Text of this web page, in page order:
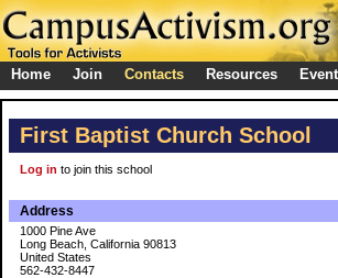
Home Join Contacts Resources
First Baptist Church School
Log in to join this school
Address
1000 Pine Ave
Long Beach, California 90813
United States
562-432-8447